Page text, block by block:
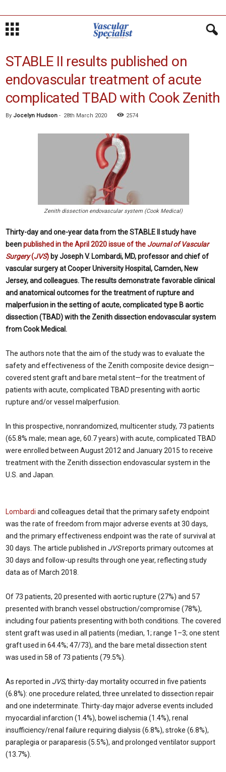
STABLE II results published on
endovascular treatment of acute
complicated TBAD with Cook Zenith
By Jocelyn Hudson - 28th March 2020 2574
Zenith dissection endovascular system (Cook Medical)
Thirty-day and one-year data from the STABLE II study have
beenpublished in the April 2020 issue of the Journal of Vascular
Surgery(JVS) by Joseph V. Lombardi, MD, professor and chief of
vascular surgery at Cooper University Hospital, Camden, New
Jersey, and colleagues. The results demonstrate favorable clinical
and anatomical outcomes for the treatment of rupture and
malperfusion in the setting of acute, complicated type B aortic
dissection (TBAD) with the Zenith dissection endovascular system
from Cook Medical.
The authors note that the aim of the study was to evaluate the
safety and effectiveness of the Zenith composite device design—
covered stent graft and bare metal stent—for the treatment of
patients with acute, complicated TBAD presenting with aortic
rupture and/or vessel malperfusion.
In this prospective, nonrandomized, multicenter study, 73 patients
(65.8% male; mean age, 60.7 years) with acute, complicated TBAD
were enrolled between August 2012 and January 2015 to receive
treatment with the Zenith dissection endovascular system in the
U.S. and Japan.
Lombardi and colleagues detail that the primary safety endpoint
was the rate of freedom from major adverse events at 30 days,
and the primary effectiveness endpoint was the rate of survival at
30 days. The article published in JVSreports primary outcomes at
30 days and follow-up results through one year, reflecting study
data as of March 2018.
Of 73 patients, 20 presented with aortic rupture (27%) and 57
presented with branch vessel obstruction/compromise (78%),
including four patients presenting with both conditions. The covered
stent graft was used in all patients (median, 1; range 1–3; one stent
graft used in 64.4%; 47/73), and the bare metal dissection stent
was used in 58 of 73 patients (79.5%).
As reported in JVS, thirty-day mortality occurred in five patients
(6.8%): one procedure related, three unrelated to dissection repair
and one indeterminate. Thirty-day major adverse events included
myocardial infarction (1.4%), bowel ischemia (1.4%), renal
insufficiency/renal failure requiring dialysis (6.8%), stroke (6.8%),
paraplegia or paraparesis (5.5%), and prolonged ventilator support
(13.7%).